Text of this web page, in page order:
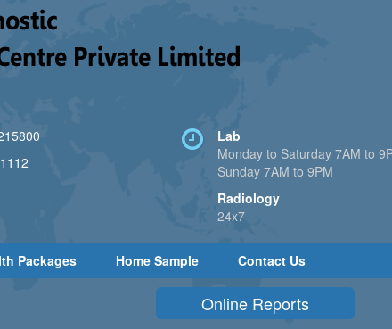
Lab
Monday to Saturday 7AM to
Sunday 7AM to 9PM
Radiology
24x7
Packages Home Sample Contact Us
Online Reports